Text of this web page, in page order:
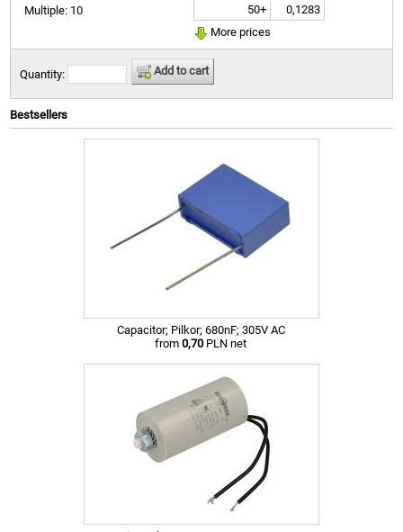
Multiple: 10
50+
0,1283
More prices
Quantity: Add to cart
Bestsellers
Capacitor; Pilkor; 680nF; 305V AC
from 0,70 PLN net